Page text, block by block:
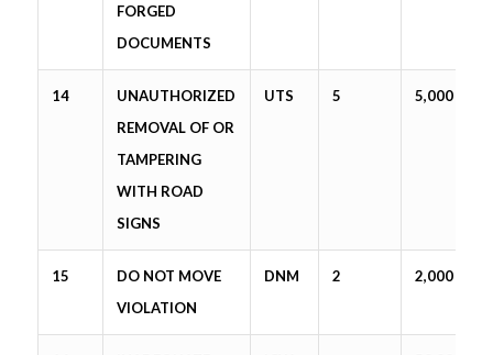
FORGED
DOCUMENTS
14
UNAUTHORIZED
REMOVAL OF OR
TAMPERING
WITH ROAD
SIGNS
UTS 5 5,000
15
DO NOT MOVE
VIOLATION
DNM 2 2,000